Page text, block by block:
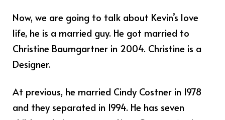
Now, we are going to talk about Kevin’s love
life, he is a married guy. He got married to
Christine Baumgartner in 2004. Christine is a
Designer.
At previous, he married Cindy Costner in 1978
and they separated in 1994. He has seven